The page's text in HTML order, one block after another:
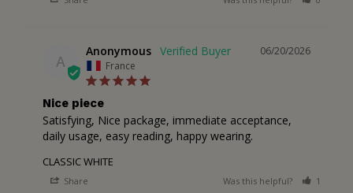
A
06/20/2026
Anonymous
France
Nice piece
Satisfying, Nice package, immediate acceptance,
daily usage, easy reading, happy wearing.
CLASSIC WHITE
Share Was this helpful? 1